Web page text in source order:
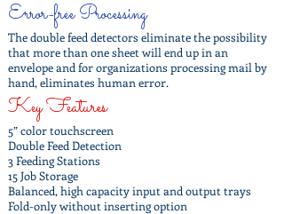
Error-free Processing
The double feed detectors eliminate the possibility
that more than one sheet will end up in an
envelope and for organizations processing mail by
hand, eliminates human error.
Key Features
5” color touchscreen
Double Feed Detection
3 Feeding Stations
15 Job Storage
Balanced, high capacity input and output trays
Fold-only without inserting option